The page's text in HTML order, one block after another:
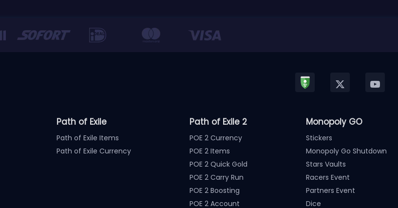
Path of Exile
Path of Exile Items
Path of Exile Currency
Path of Exile 2
POE 2 Currency
POE 2 Items
POE 2 Quick Gold
POE 2 Carry Run
POE 2 Boosting
POE 2 Account
Monopoly GO
Stickers
Monopoly Go Shutdown
Stars Vaults
Racers Event
Partners Event
Dice